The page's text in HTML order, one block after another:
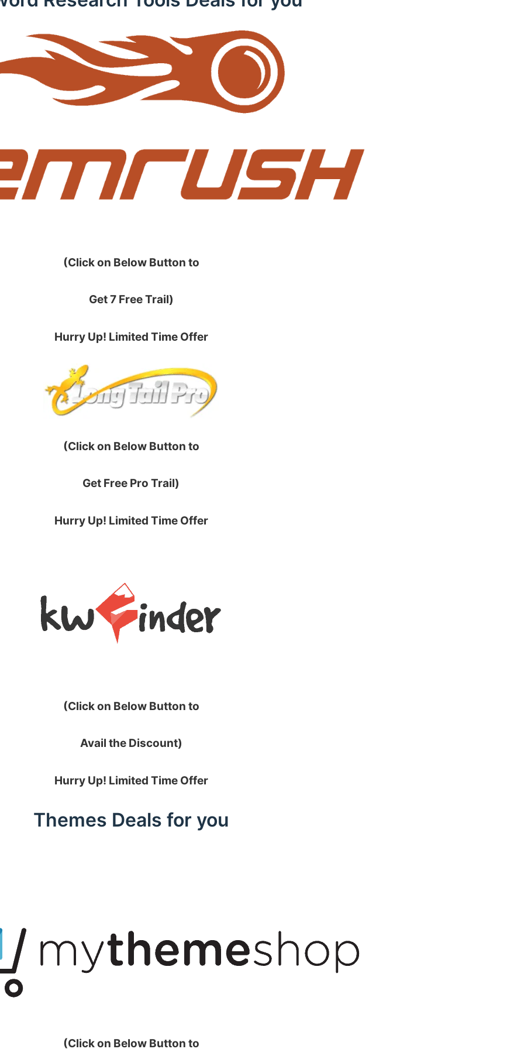
(Click on Below Button to
Get 7 Free Trail)
Hurry Up! Limited Time Offer
(Click on Below Button to
Get Free Pro Trail)
Hurry Up! Limited Time Offer
(Click on Below Button to
Avail the Discount)
Hurry Up! Limited Time Offer
Themes Deals for you
(Click on Below Button to